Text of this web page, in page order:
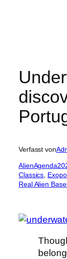
Verfasst von
Classics
Real Alien